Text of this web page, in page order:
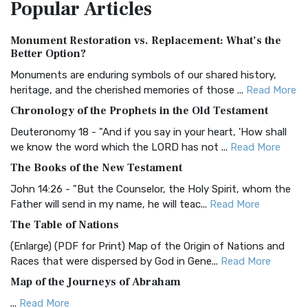
Treasure The Amplified Bible, Classic Editio...
The Authorized (King James) Version (AKJV): A Timeless
Classic The Authorized King James Version (AK...
BRG Bible (BRG)
Visual Experience The BRG Bible, an acronym...Read More
Christian Standard Bible (CSB)
and Readability The Christian Standard Bib...
Common English Bible (CEB)
Everyone The Common English Bible (CEB) is a conte...
More
Complete Jewish Bible (CJB)
The Complete Jewish Bible (CJB): A Jewish Perspective on
Scripture The Complete Jewish Bible (CJB) i...
PopularArticles
Monument Restoration vs. Replacement: What’s the
Better Option?
Monuments are enduring symbols of our shared history,
heritage, and the cherished memories of those ... Read More
Chronology of the Prophets in the Old Testament
Deuteronomy 18 - "And if you say in your heart, 'How shall
we know the word which the LORD has not ... Read More
The Books of the New Testament
John 14:26 - "But the Counselor, the Holy Spirit, whom the
Father will send in my name, he will teac... Read More
The Table of Nations
(Enlarge) (PDF for Print) Map of the Origin of Nations and
Races that were dispersed by God in Gene... Read More
Map of the Journeys of Abraham
... Read More